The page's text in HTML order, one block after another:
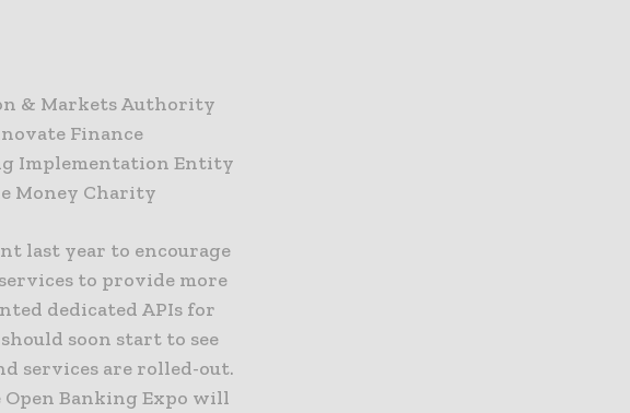
& Markets Authority
Finance
Implementation Entity
Money Charity
last year to encourage
to provide more
dedicated APIs for
soon start to see
services are rolled-out.
Banking Expo will